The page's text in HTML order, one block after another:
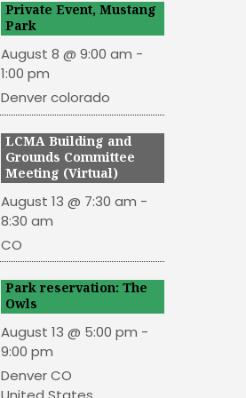
Private Event, Mustang
Park
August 8 @ 9:00 am -
1:00 pm
Denvercolorado
LCMA Building and
Grounds Committee
Meeting (Virtual)
August 13 @ 7:30 am -
8:30 am
CO
Park reservation: The
Owls
August 13 @ 5:00 pm -
9:00 pm
DenverCO